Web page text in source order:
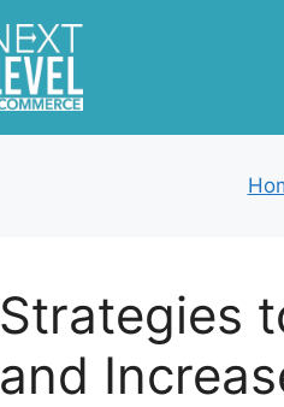
Strategies
and